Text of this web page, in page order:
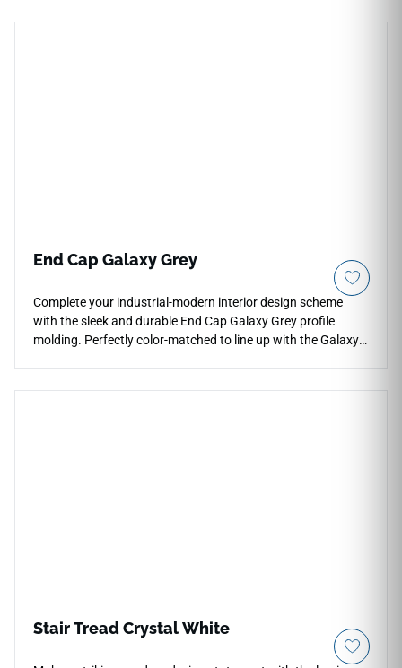
End Cap Galaxy Grey
Complete your industrial-modern interior design scheme
with the sleek and durable End Cap Galaxy Grey profile
molding. Perfectly color-matched to line up with the Galaxy
Stair Tread Crystal White